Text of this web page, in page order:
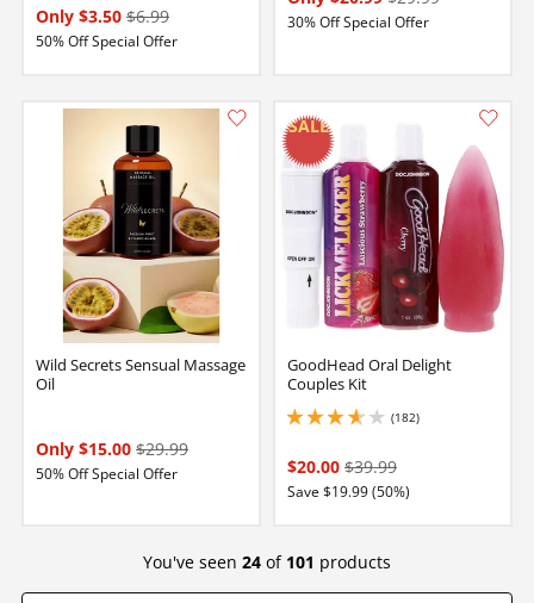
Only $3.50 $6.99
50% Off Special Offer
30% Off Special Offer
Wild Secrets Sensual Massage
Oil
Only $15.00 $29.99
50% Off Special Offer
GoodHead Oral Delight
Couples Kit
(182)
3.8499999046325684 stars out of 5
$20.00 $39.99
Save $19.99 (50%)
You've seen 24 of 101 products